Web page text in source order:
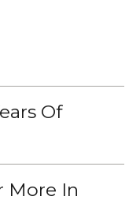
Of
More In